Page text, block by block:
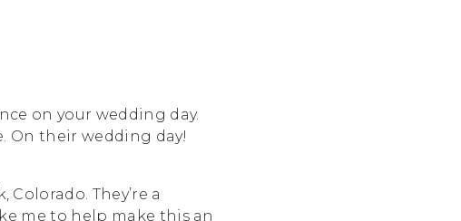
on your wedding day.
On their wedding day!
Colorado. They’re a
me to help make this an